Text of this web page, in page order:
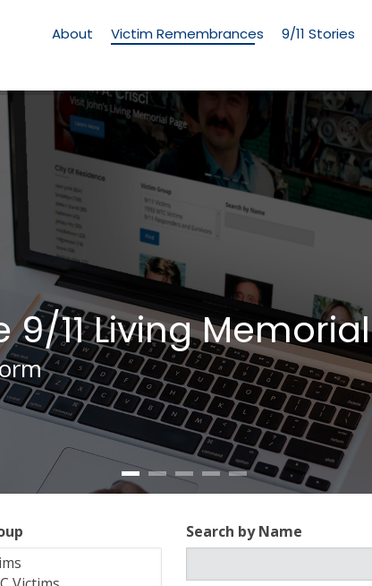
Memorial
About Victim Remembrances 9/11 Stories
11 Living Memorial
Search by Name